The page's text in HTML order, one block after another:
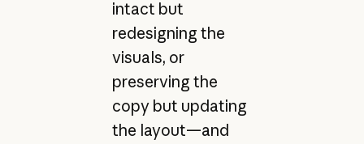
intact but
redesigning the
visuals, or
preserving the
copy but updating
the layout—and